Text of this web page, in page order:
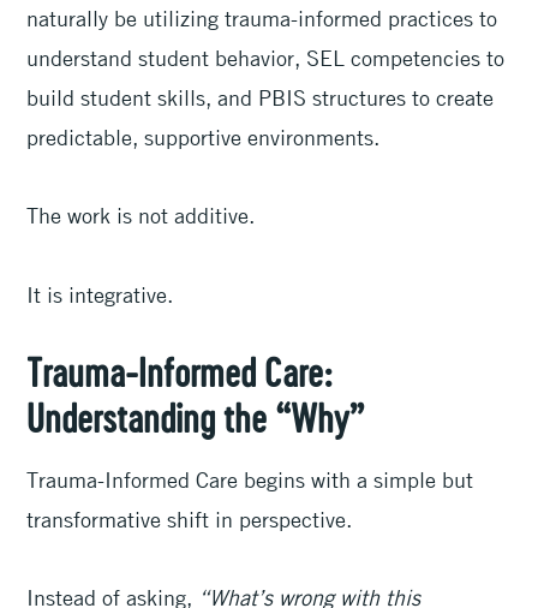
naturally be utilizing trauma-informed practices to
understand student behavior, SEL competencies to
build student skills, and PBIS structures to create
predictable, supportive environments.
The work is not additive.
It is integrative.
Trauma-Informed Care:
Understanding the “Why”
Trauma-Informed Care begins with a simple but
transformative shift in perspective.
Instead of asking, “What’s wrong with this